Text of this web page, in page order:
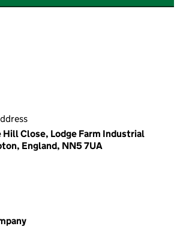
Hill Close, Lodge Farm Industrial
England, NN5 7UA